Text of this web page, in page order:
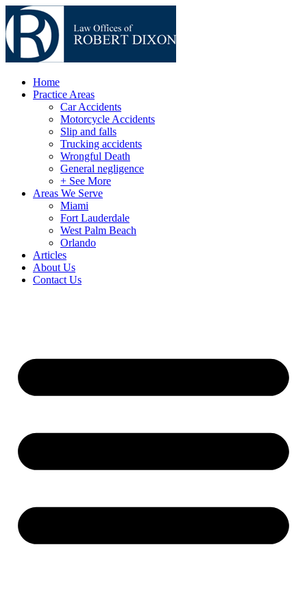
Home
Practice Areas
Car Accidents
Motorcycle Accidents
Slip and falls
Trucking accidents
Wrongful Death
General negligence
+ See More
Areas We Serve
Miami
Fort Lauderdale
West Palm Beach
Orlando
Articles
About Us
Contact Us